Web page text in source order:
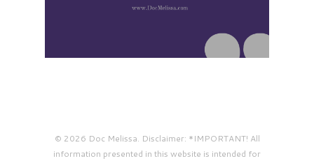
© 2026 Doc Melissa. Disclaimer: *IMPORTANT! All
information presented in this website is intended for